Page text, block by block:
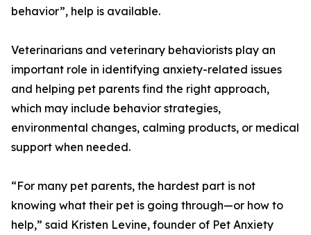
behavior”, help is available.
Veterinarians and veterinary behaviorists play an
important role in identifying anxiety-related issues
and helping pet parents find the right approach,
which may include behavior strategies,
environmental changes, calming products, or medical
support when needed.
“For many pet parents, the hardest part is not
knowing what their pet is going through—or how to
help,” said Kristen Levine, founder of Pet Anxiety